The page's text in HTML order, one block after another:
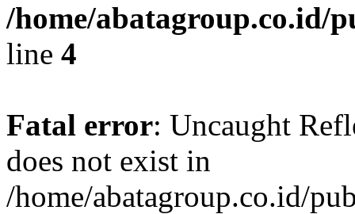
/home/abatagroup.co.id/
line 4
Fatal error: Uncaught
does not exist in
/home/abatagroup.co.id/